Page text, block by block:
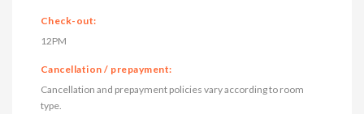
Check-out:
12PM
Cancellation / prepayment:
Cancellation and prepayment policies vary according to room
type.